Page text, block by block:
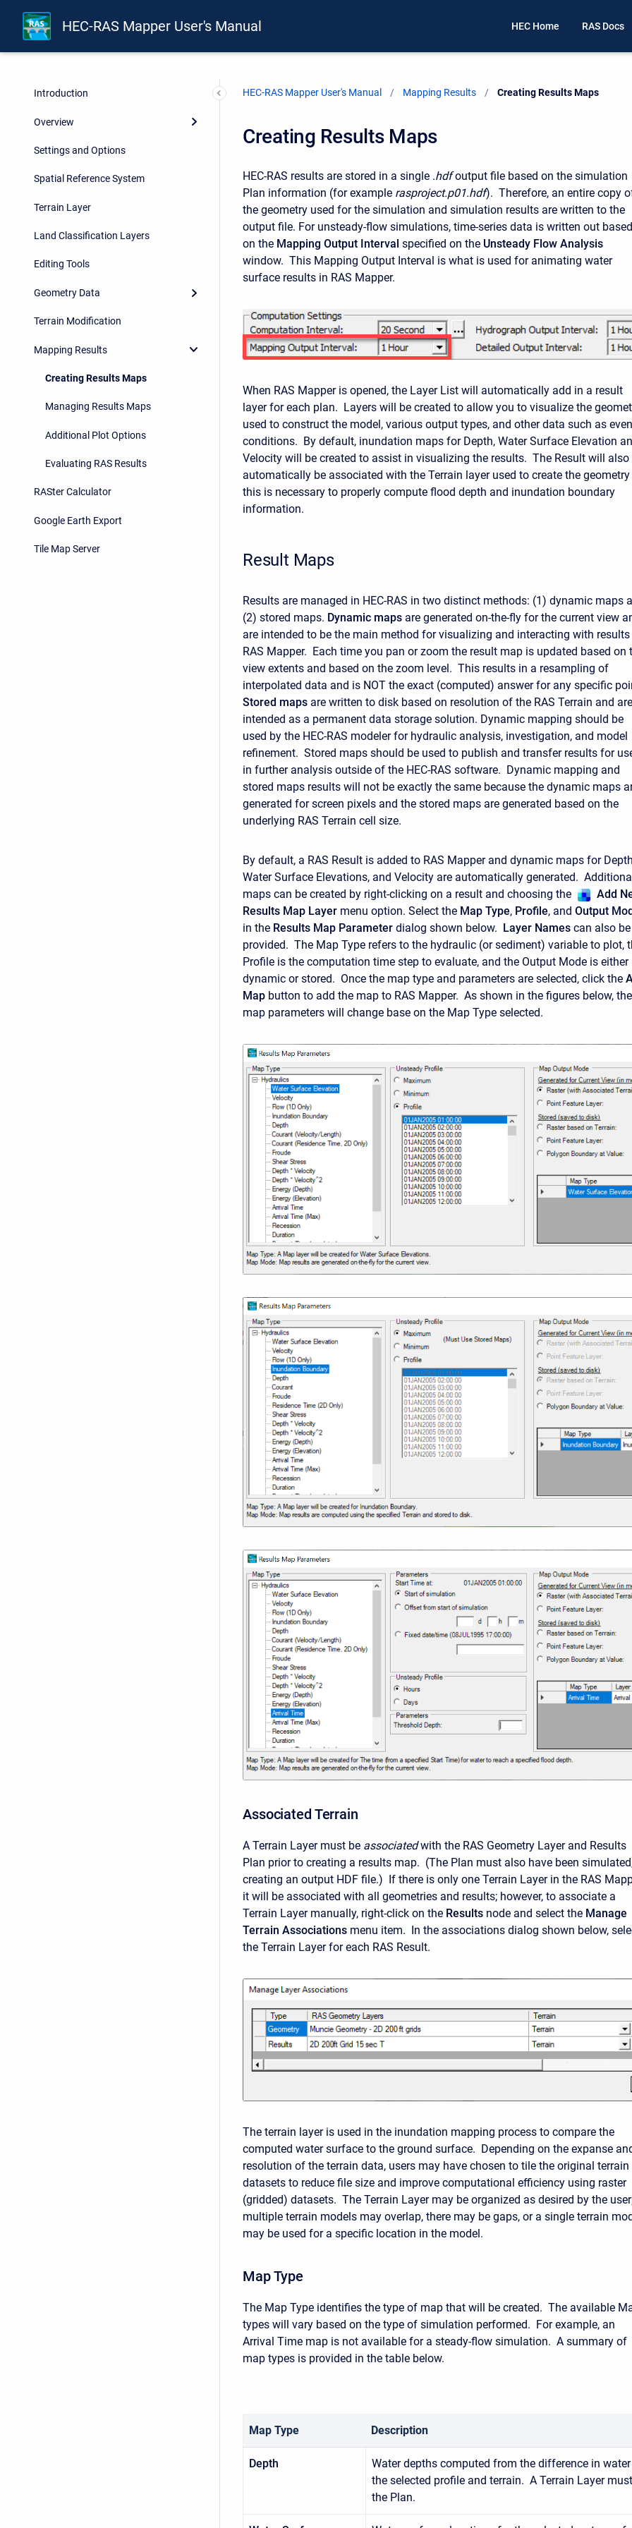
HEC-RAS Mapper User's Manual HEC Home RAS Docs
Introduction
Overview
Settings and Options
Spatial Reference System
Terrain Layer
Land Classification Layers
Editing Tools
Geometry Data
Terrain Modification
Mapping Results
Creating Results Maps
Managing Results Maps
Additional Plot Options
Evaluating RAS Results
RASter Calculator
Google Earth Export
Tile Map Server
HEC-RAS Mapper User's Manual Mapping Results Current:
Creating Results Maps
Creating Results Maps
HEC-RAS results are stored in a single .hdfoutput file based on the simulation
Plan information (for example rasproject.p01.hdf). Therefore, an entire copy
the geometry used for the simulation and simulation results are written to the
output file. For unsteady-flow simulations, time-series data is written out based
on the Mapping Output Interval specified on the Unsteady Flow Analysis
window. This Mapping Output Interval is what is used for animating water
surface results in RAS Mapper.
When RAS Mapper is opened, the Layer List will automatically add in a result
layer for each plan. Layers will be created to allow you to visualize the
used to construct the model, various output types, and other data such as
conditions. By default, inundation maps for Depth, Water Surface Elevation
Velocity will be created to assist in visualizing the results. The Result will also
automatically be associated with the Terrain layer used to create the geometry
this is necessary to properly compute flood depth and inundation boundary
information.
Result Maps
Results are managed in HEC-RAS in two distinct methods: (1) dynamic maps
(2) stored maps. Dynamic maps are generated on-the-fly for the current view
are intended to be the main method for visualizing and interacting with
RAS Mapper. Each time you pan or zoom the result map is updated based on
view extents and based on the zoom level. This results in a resampling of
interpolated data and is NOT the exact (computed) answer for any specific
Stored maps are written to disk based on resolution of the RAS Terrain and are
intended as a permanent data storage solution. Dynamic mapping should be
used by the HEC-RAS modeler for hydraulic analysis, investigation, and model
refinement. Stored maps should be used to publish and transfer results for
in further analysis outside of the HEC-RAS software. Dynamic mapping and
stored maps results will not be exactly the same because the dynamic maps
generated for screen pixels and the stored maps are generated based on the
underlying RAS Terrain cell size.
By default, a RAS Result is added to RAS Mapper and dynamic maps for
Water Surface Elevations, and Velocity are automatically generated.
maps can be created by right-clicking on a result and choosing the
Add
Results Map Layer menu option. Select the Map Type, Profile, and Output
in the Results Map Parameter dialog shown below. Layer Names can also be
provided. The Map Type refers to the hydraulic (or sediment) variable to plot,
Profile is the computation time step to evaluate, and the Output Mode is either
dynamic or stored. Once the map type and parameters are selected, click the
Map button to add the map to RAS Mapper. As shown in the figures below, the
map parameters will change base on the Map Type selected.
Associated Terrain
A Terrain Layer must be associatedwith the RAS Geometry Layer and Results
Plan prior to creating a results map. (The Plan must also have been
creating an output HDF file.) If there is only one Terrain Layer in the RAS
it will be associated with all geometries and results; however, to associate a
Terrain Layer manually, right-click on the Results node and select the Manage
Terrain Associations menu item. In the associations dialog shown below,
the Terrain Layer for each RAS Result.
The terrain layer is used in the inundation mapping process to compare the
computed water surface to the ground surface. Depending on the expanse
resolution of the terrain data, users may have chosen to tile the original terrain
datasets to reduce file size and improve computational efficiency using raster
(gridded) datasets. The Terrain Layer may be organized as desired by the
multiple terrain models may overlap, there may be gaps, or a single terrain
may be used for a specific location in the model.
Map Type
The Map Type identifies the type of map that will be created. The available
types will vary based on the type of simulation performed. For example, an
Arrival Time map is not available for a steady-flow simulation. A summary of
map types is provided in the table below.
Map Type Description
Depth
Water depths computed from the difference in
the selected profile and terrain. A Terrain Layer
the Plan.